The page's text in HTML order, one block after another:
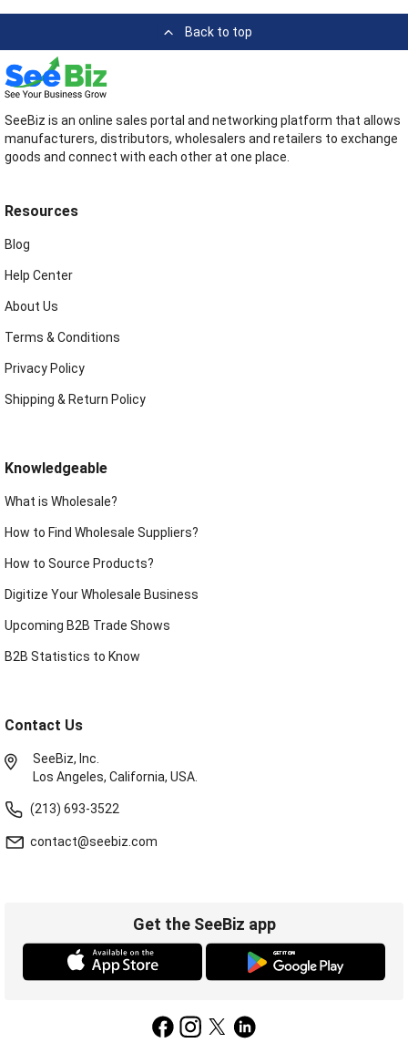
Back to top
SeeBiz is an online sales portal and networking platform that allows
manufacturers, distributors, wholesalers and retailers to exchange
goods and connect with each other at one place.
Resources
Blog
Help Center
About Us
Terms & Conditions
Privacy Policy
Shipping & Return Policy
Knowledgeable
What is Wholesale?
How to Find Wholesale Suppliers?
How to Source Products?
Digitize Your Wholesale Business
Upcoming B2B Trade Shows
B2B Statistics to Know
Contact Us
SeeBiz, Inc.
Los Angeles, California, USA.
(213) 693-3522
contact@seebiz.com
Get the SeeBiz app